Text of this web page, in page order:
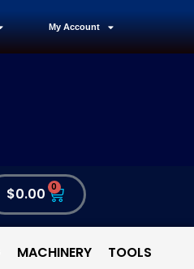
My Account
$0.00 0
MACHINERY TOOLS